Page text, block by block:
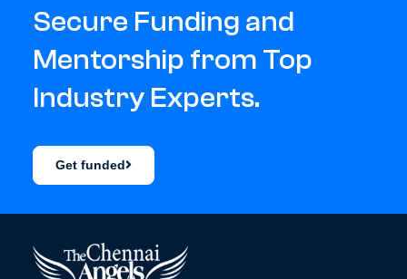
Secure Funding and
Mentorship from Top
Industry Experts.
Get funded